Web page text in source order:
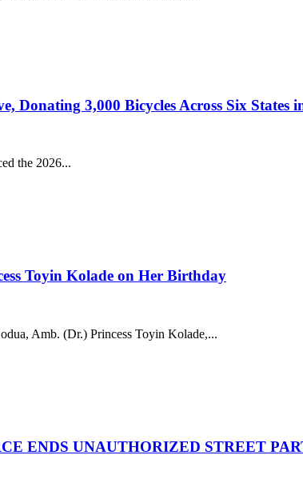
Donating 3,000 Bicycles Across Six States
the 2026...
Toyin Kolade on Her Birthday
Amb. (Dr.) Princess Toyin Kolade,...
ENDS UNAUTHORIZED STREET